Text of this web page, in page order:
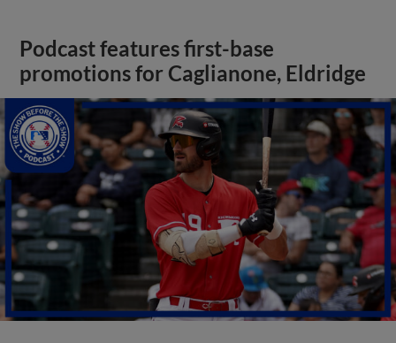
Podcast features first-base
promotions for Caglianone, Eldridge